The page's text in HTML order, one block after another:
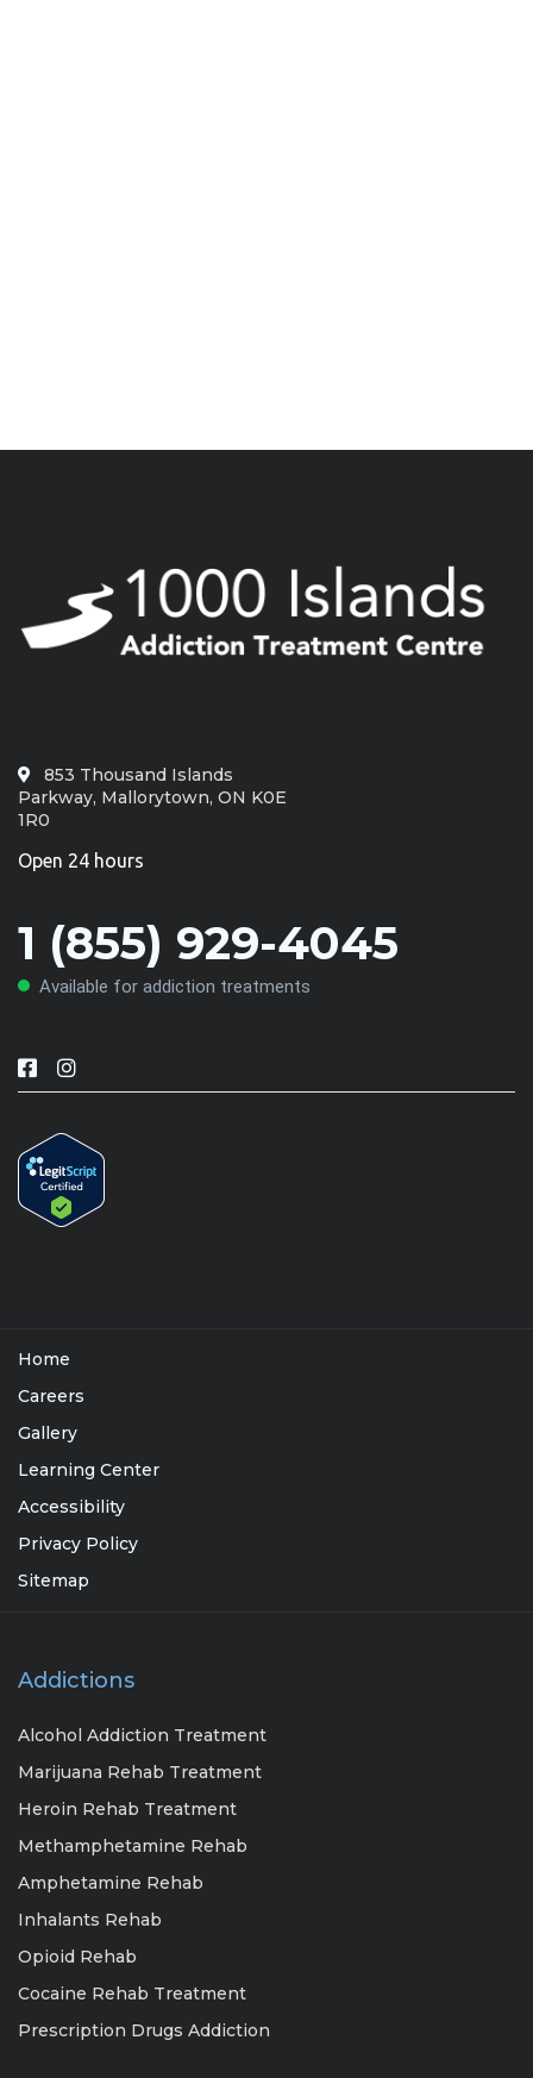
853 Thousand Islands
Parkway, Mallorytown, ON K0E
1R0
Open 24 hours
1 (855) 929-4045
Available for addiction treatments
Home
Careers
Gallery
Learning Center
Accessibility
Privacy Policy
Sitemap
Addictions
Alcohol Addiction Treatment
Marijuana Rehab Treatment
Heroin Rehab Treatment
Methamphetamine Rehab
Amphetamine Rehab
Inhalants Rehab
Opioid Rehab
Cocaine Rehab Treatment
Prescription Drugs Addiction